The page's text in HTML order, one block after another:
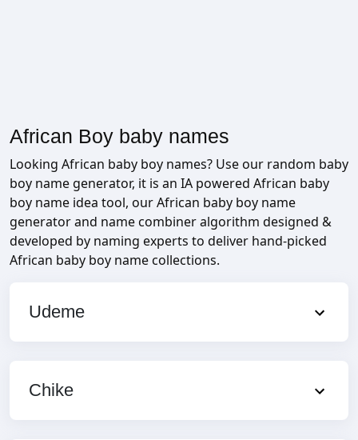
African Boy baby names
Looking African baby boy names? Use our random baby
boy name generator, it is an IA powered African baby
boy name idea tool, our African baby boy name
generator and name combiner algorithm designed &
developed by naming experts to deliver hand-picked
African baby boy name collections.
Udeme
Chike